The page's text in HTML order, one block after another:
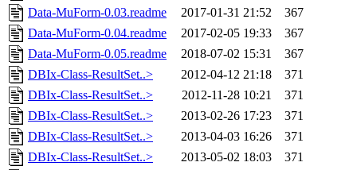
Data-MuForm-0.03.readme
2017-01-31 21:52
367
Data-MuForm-0.04.readme
2017-02-05 19:33
367
Data-MuForm-0.05.readme
2018-07-02 15:31
367
DBIx-Class-ResultSet..>
2012-04-12 21:18
371
DBIx-Class-ResultSet..>
2012-11-28 10:21
371
DBIx-Class-ResultSet..>
2013-02-26 17:23
371
DBIx-Class-ResultSet..>
2013-04-03 16:26
371
DBIx-Class-ResultSet..>
2013-05-02 18:03
371